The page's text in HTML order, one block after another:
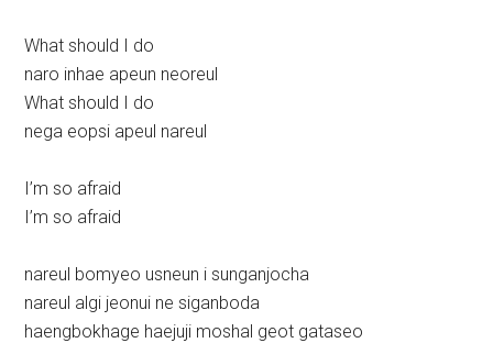
What should I do
naro inhae apeun neoreul
What should I do
nega eopsi apeul nareul
I’m so afraid
I’m so afraid
nareul bomyeo usneun i sunganjocha
nareul algi jeonui ne siganboda
haengbokhage haejuji moshal geot gataseo